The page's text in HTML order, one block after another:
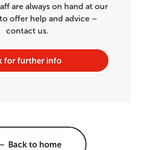
are always on hand at our
offer help and advice –
contact us.
for further info
Back to home